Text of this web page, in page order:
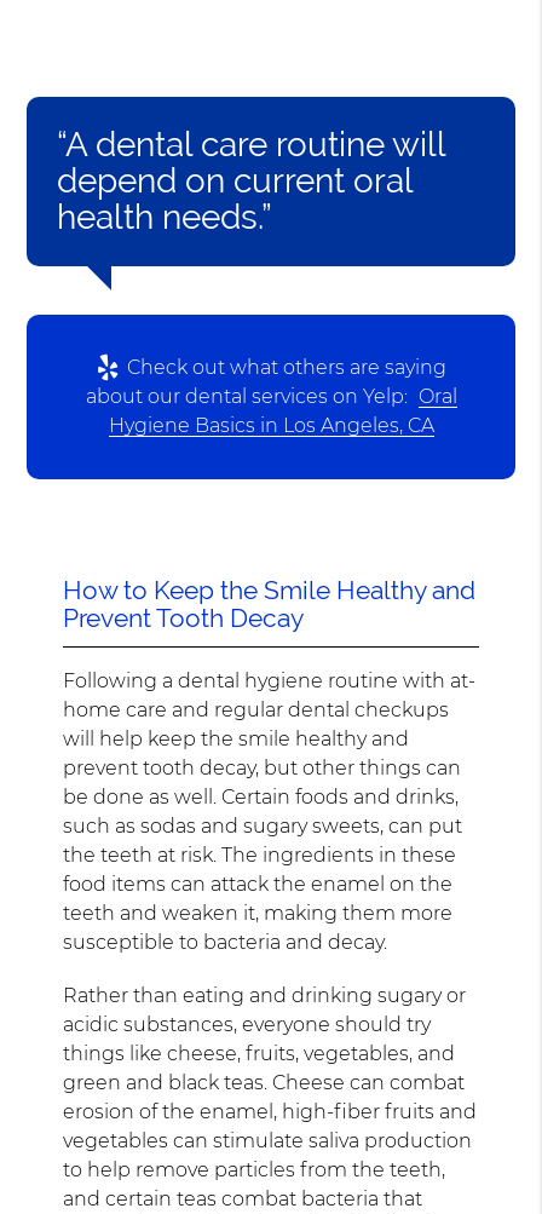
“A dental care routine will
depend on current oral
health needs.”
Check out what others are saying
about our dental services on Yelp: Oral
Hygiene Basics in Los Angeles, CA
How to Keep the Smile Healthy and
Prevent Tooth Decay
Following a dental hygiene routine with at-
home care and regular dental checkups
will help keep the smile healthy and
prevent tooth decay, but other things can
be done as well. Certain foods and drinks,
such as sodas and sugary sweets, can put
the teeth at risk. The ingredients in these
food items can attack the enamel on the
teeth and weaken it, making them more
susceptible to bacteria and decay.
Rather than eating and drinking sugary or
acidic substances, everyone should try
things like cheese, fruits, vegetables, and
green and black teas. Cheese can combat
erosion of the enamel, high-fiber fruits and
vegetables can stimulate saliva production
to help remove particles from the teeth,
and certain teas combat bacteria that